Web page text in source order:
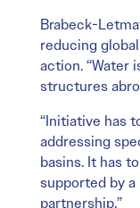
Brabeck-
reducing
action. “Water
structures
“Initiative has
addressing
basins. It has
supported by
partnership.”